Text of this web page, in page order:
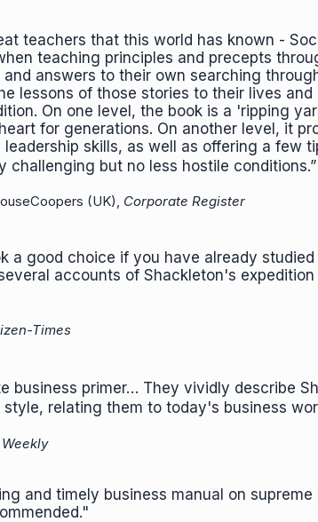
teachers that this world has known -
teaching principles and precepts
and answers to their own searching
lessons of those stories to their lives
On one level, the book is a 'ripping
for generations. On another level, it
leadership skills, as well as offering a few
challenging but no less hostile conditions.”
(UK), Corporate Register
a good choice if you have already studied
accounts of Shackleton's
Times
business primer… They vividly describe
style, relating them to today's business
and timely business manual on